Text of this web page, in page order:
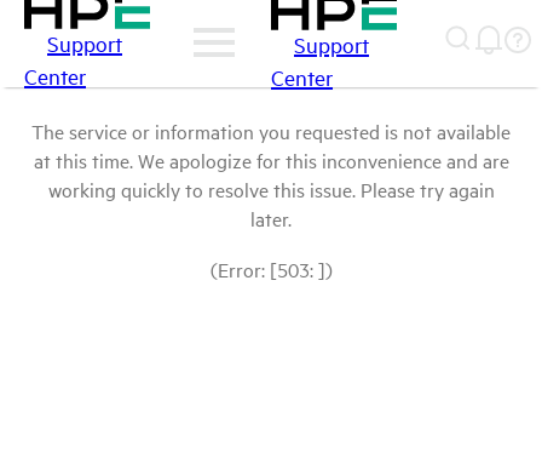
Support
Center
Support
Center
The service or information you requested is not available
at this time. We apologize for this inconvenience and are
working quickly to resolve this issue. Please try again
later.
(Error: [503: ])